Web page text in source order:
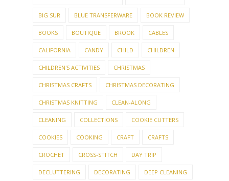
BIG SUR BLUE TRANSFERWARE BOOK REVIEW
BOOKS BOUTIQUE BROOK CABLES
CALIFORNIA CANDY CHILD CHILDREN
CHILDREN'S ACTIVITIES CHRISTMAS
CHRISTMAS CRAFTS CHRISTMAS DECORATING
CHRISTMAS KNITTING CLEAN-ALONG
CLEANING COLLECTIONS COOKIE CUTTERS
COOKIES COOKING CRAFT CRAFTS
CROCHET CROSS-STITCH DAY TRIP
DECLUTTERING DECORATING DEEP CLEANING